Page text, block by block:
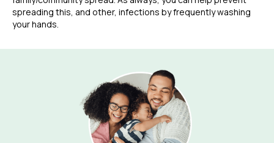
spreading this, and other, infections by frequently washing
your hands.